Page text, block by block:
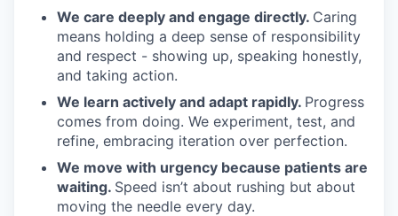
We care deeply and engage directly. Caring
means holding a deep sense of responsibility
and respect - showing up, speaking honestly,
and taking action.
We learn actively and adapt rapidly. Progress
comes from doing. We experiment, test, and
refine, embracing iteration over perfection.
We move with urgency because patients are
waiting. Speed isn’t about rushing but about
moving the needle every day.